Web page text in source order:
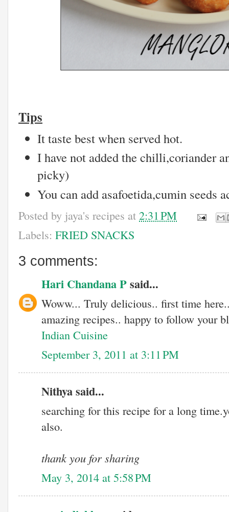
Tips
It taste best when served hot.
I have not added the chilli,coriander
picky)
You can add asafoetida,cumin seeds
Posted by jaya's recipes at 2:31 PM
Labels: FRIED SNACKS
3 comments:
Hari Chandana Psaid...
Woww... Truly delicious.. first time
amazing recipes.. happy to follow your
Indian Cuisine
September 3, 2011 at 3:11 PM
Nithya said...
searching for this recipe for a long
also.
thank you for sharing
May 3, 2014 at 5:58 PM